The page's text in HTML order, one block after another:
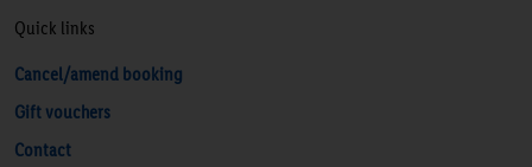
Quick links
Cancel/amend booking
Gift vouchers
Contact